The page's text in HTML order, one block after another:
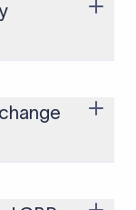
flat fee shown
before you